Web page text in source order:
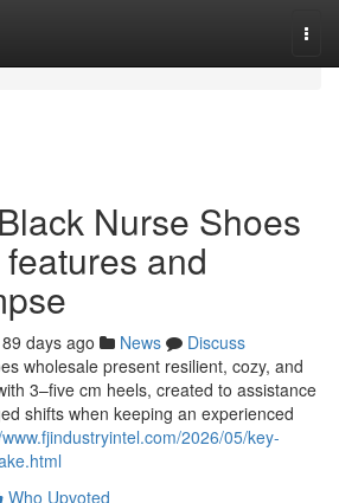
Nurse Shoes
and
89 days ago News
Discuss
wholesale present resilient, cozy, and
3–five cm heels, created to assistance
shifts when keeping an experienced
2026/05/key-
Who Upvoted